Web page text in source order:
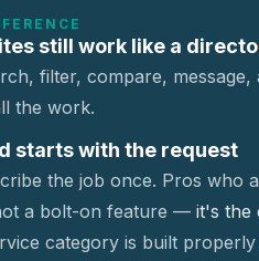
still work like a
filter, compare,
the work.
starts with the request
the job once. Pros who
a bolt-on feature — it's the
category is built